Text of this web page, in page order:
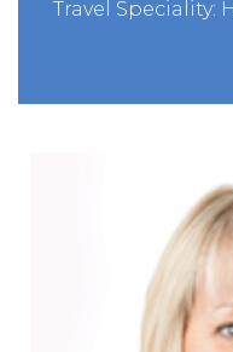
Travel Speciality: